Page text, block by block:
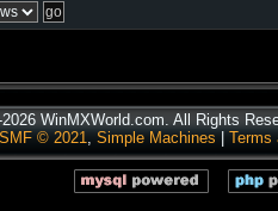
WinMXWorld.com. All Rights
SMF © 2021, Simple Machines Terms